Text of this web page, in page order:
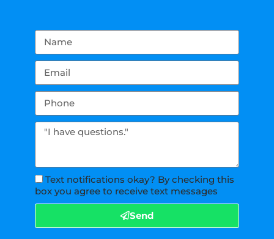
Text notifications okay? By checking this
box you agree to receive text messages
Send